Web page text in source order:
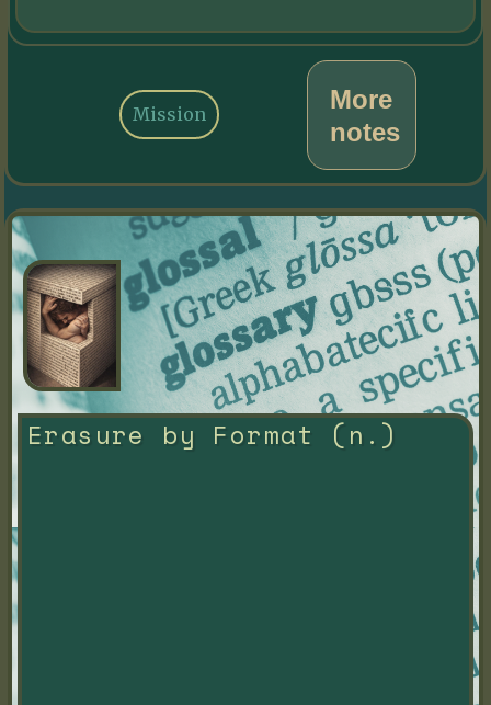
More
notes
Mission
Erasure by Format (n.)